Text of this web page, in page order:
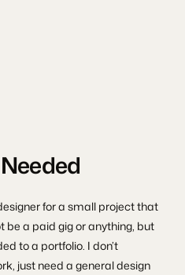
for a small project that
be a paid gig or anything, but
to a portfolio. I don’t
just need a general design